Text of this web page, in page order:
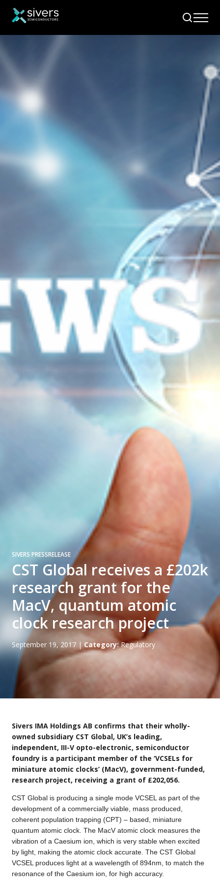
SIVERS PRESSRELEASE
CST Global receives a £202k
research grant for the
MacV, quantum atomic
clock research project
September 19, 2017 |Category:Regulatory
Sivers IMA Holdings AB confirms that their wholly-
owned subsidiary CST Global, UK’s leading,
independent, III-V opto-electronic, semiconductor
foundry is a participant member of the ‘VCSELs for
miniature atomic clocks’ (MacV), government-funded,
research project, receiving a grant of £202,056.
CST Global is producing a single mode VCSEL as part of the
development of a commercially viable, mass produced,
coherent population trapping (CPT) – based, miniature
quantum atomic clock. The MacV atomic clock measures the
vibration of a Caesium ion, which is very stable when excited
by light, making the atomic clock accurate. The CST Global
VCSEL produces light at a wavelength of 894nm, to match the
resonance of the Caesium ion, for high accuracy.